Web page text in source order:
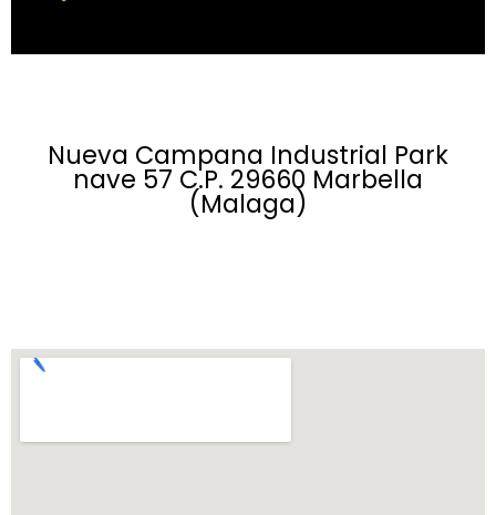
Nueva Campana Industrial Park
nave 57 C.P. 29660 Marbella
(Malaga)